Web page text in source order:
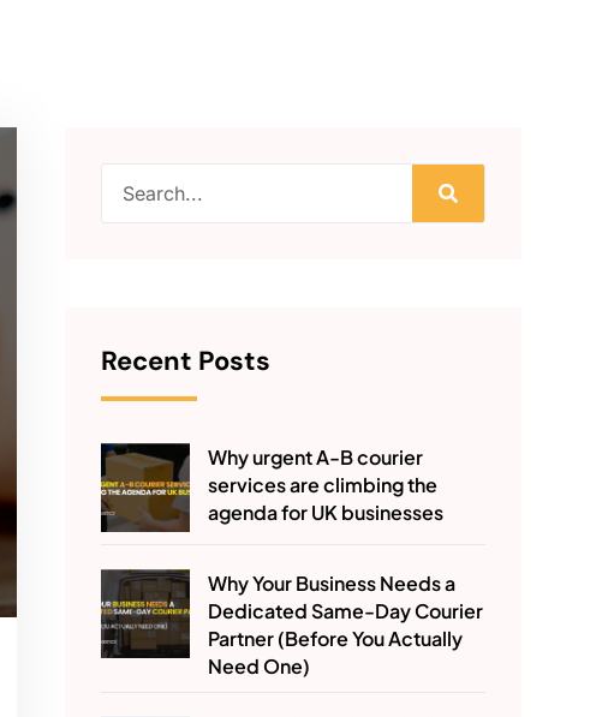
Recent Posts
Why urgent A-B courier
services are climbing the
agenda for UK businesses
Why Your Business Needs a
Dedicated Same-Day Courier
Partner (Before You Actually
Need One)